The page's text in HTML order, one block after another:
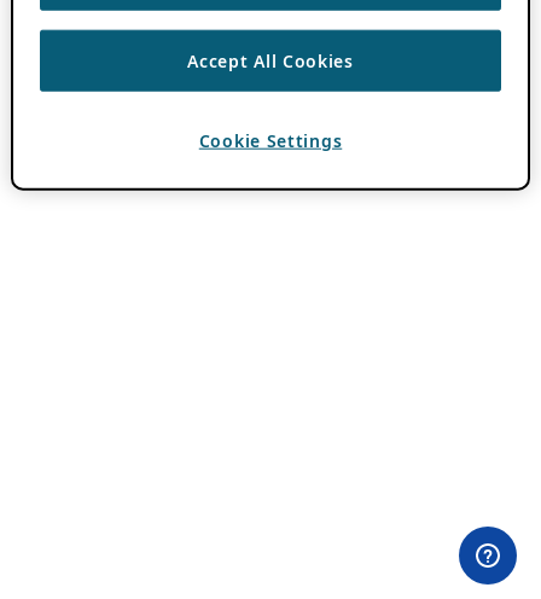
Accept All Cookies
Cookie Settings